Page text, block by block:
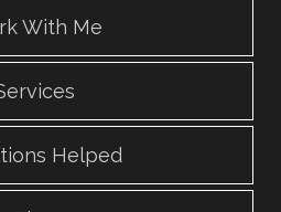
With Me
Helped